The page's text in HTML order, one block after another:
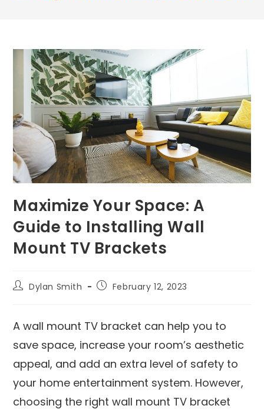
Maximize Your Space: A
Guide to Installing Wall
Mount TV Brackets
Dylan Smith February 12, 2023
A wall mount TV bracket can help you to
save space, increase your room’s aesthetic
appeal, and add an extra level of safety to
your home entertainment system. However,
choosing the right wall mount TV bracket